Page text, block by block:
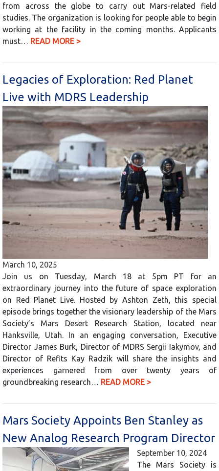
from across the globe to carry out Mars-related field
studies. The organization is looking for people able to begin
working at the facility in the coming months. Applicants
must… READ MORE >
Legacies of Exploration: Red Planet
Live with MDRS Leadership
March 10, 2025
Join us on Tuesday, March 18 at 5pm PT for an
extraordinary journey into the future of space exploration
on Red Planet Live. Hosted by Ashton Zeth, this special
episode brings together the visionary leadership of the Mars
Society’s Mars Desert Research Station, located near
Hanksville, Utah. In an engaging conversation, Executive
Director James Burk, Director of MDRS Sergii Iakymov, and
Director of Refits Kay Radzik will share the insights and
experiences garnered from over twenty years of
groundbreaking research… READ MORE >
Mars Society Appoints Ben Stanley as
New Analog Research Program Director
September 10, 2024
The Mars Society is